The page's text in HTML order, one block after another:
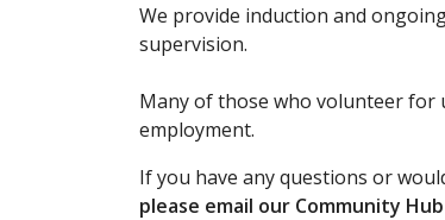
We provide induction and
supervision.
Many of those who volunteer for
employment.
If you have any questions or
please email our Community